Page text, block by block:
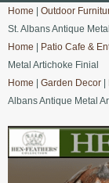
Home Outdoor
St. Albans Antique
Home
Patio Cafe &
Metal Artichoke Finial
Home
Garden Decor
Albans Antique Metal